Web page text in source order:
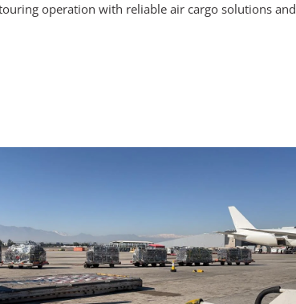
operation with reliable air cargo solutions and